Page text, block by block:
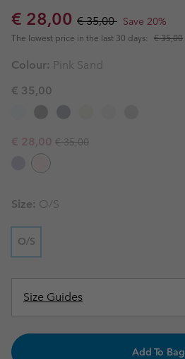
Sale price:
€ 28,00 Regular price:
€ 35,00 Save 20%
The lowest price in the last 30 days: € 35,00
Colour: Pink Sand
€ 35,00
Sale price:
€ 28,00 Regular price:
€ 35,00
Size: O/S
O/S
Size Guides
Add To Bag